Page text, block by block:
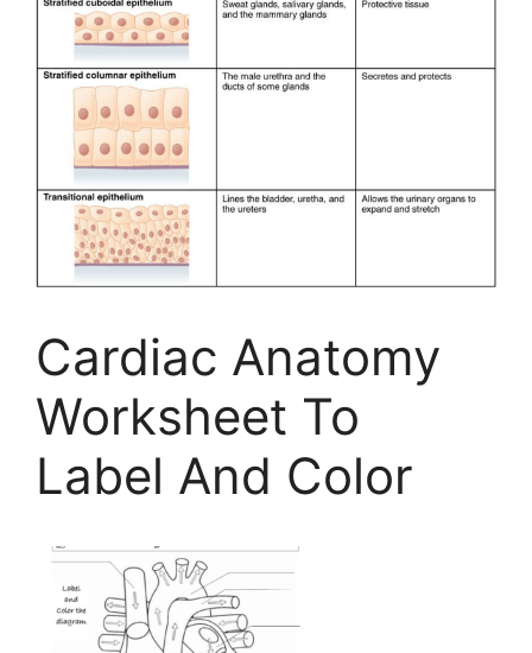
Cardiac Anatomy
Worksheet To
Label And Color